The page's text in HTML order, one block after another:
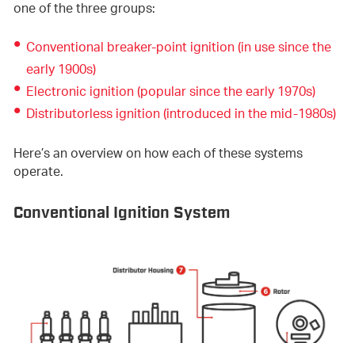
one of the three groups:
Conventional breaker-point ignition (in use since the
early 1900s)
Electronic ignition (popular since the early 1970s)
Distributorless ignition (introduced in the mid-1980s)
Here’s an overview on how each of these systems
operate.
Conventional Ignition System